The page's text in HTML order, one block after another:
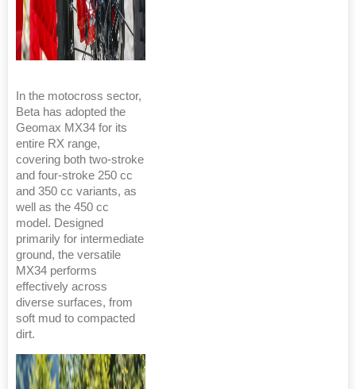
In the motocross sector,
Beta has adopted the
Geomax MX34 for its
entire RX range,
covering both two-stroke
and four-stroke 250 cc
and 350 cc variants, as
well as the 450 cc
model. Designed
primarily for intermediate
ground, the versatile
MX34 performs
effectively across
diverse surfaces, from
soft mud to compacted
dirt.